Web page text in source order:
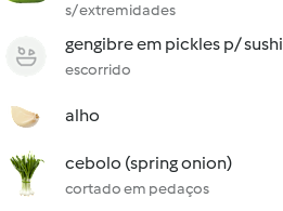
s/ extremidades
gengibre em pickles p/ sushi
escorrido
alho
cebolo (spring onion)
cortado em pedaços